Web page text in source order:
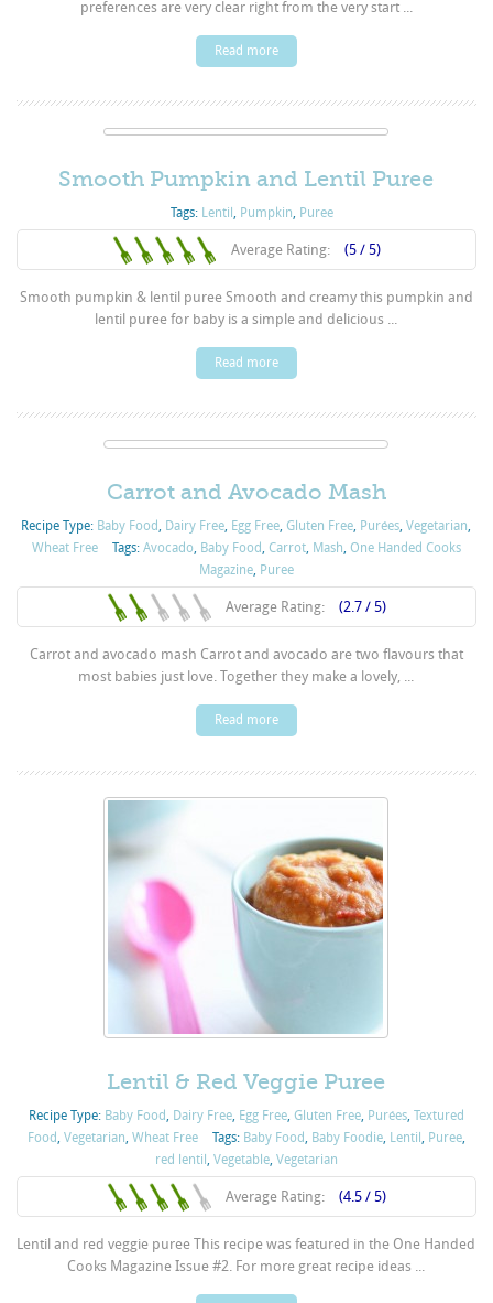
preferences are very clear right from the very start ...
Read more
Smooth Pumpkin and Lentil Puree
Tags: Lentil , Pumpkin, Puree
Average Rating: (5 / 5)
Smooth pumpkin & lentil puree Smooth and creamy this pumpkin and
lentil puree for baby is a simple and delicious ...
Read more
Carrot and Avocado Mash
Recipe Type: Baby Food Dairy Free Egg Free ,Gluten Free Purées ,Vegetarian
Wheat Free
Tags: Avocado, Baby Food Carrot, Mash One Handed Cooks
Magazine, Puree
Average Rating: (2.7 / 5)
Carrot and avocado mash Carrot and avocado are two flavours that
most babies just love. Together they make a lovely, ...
Read more
Lentil & Red Veggie Puree
Recipe Type: Baby Food Dairy Free, Egg Free, Gluten Free, Purées, Textured
Food Vegetarian Wheat Free Tags: Baby Food Baby Foodie, Lentil Puree,
red lentil Vegetable, Vegetarian
Average Rating: (4.5 / 5)
Lentil and red veggie puree This recipe was featured in the One Handed
Cooks Magazine Issue #2. For more great recipe ideas ...